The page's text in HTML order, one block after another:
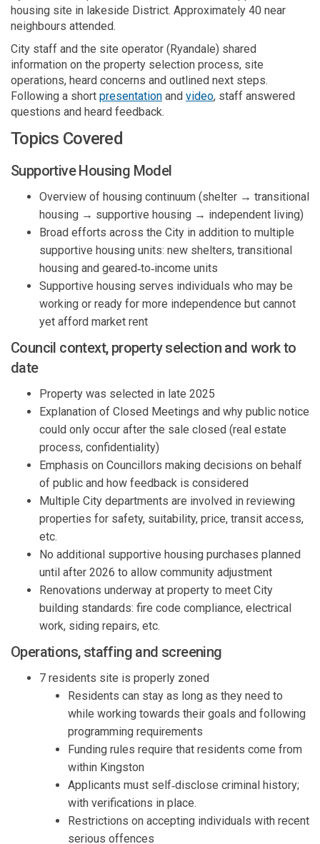
housing site in lakeside District. Approximately 40 near
neighbours attended.
City staff and the site operator (Ryandale) shared
information on the property selection process, site
operations, heard concerns and outlined next steps.
Following a short presentation and video(External link)
, staff answered
questions and heard feedback.
Topics Covered
Supportive Housing Model
Overview of housing continuum (shelter → transitional
housing → supportive housing → independent living)
Broad efforts across the City in addition to multiple
supportive housing units: new shelters, transitional
housing and geared‑to‑income units
Supportive housing serves individuals who may be
working or ready for more independence but cannot
yet afford market rent
Counci context, propertyselection andworkto
date
Property was selected in late 2025
Explanation of Closed Meetings and why public notice
could only occur after the sale closed (real estate
process, confidentiality)
Emphasis on Councillors making decisions on behalf
of public and how feedback is considered
Multiple City departments are involved in reviewing
properties for safety, suitability, price, transit access,
etc.
No additional supportive housing purchases planned
until after 2026 to allow community adjustment
Renovations underway at property to meet City
building standards: fire code compliance, electrical
work, siding repairs, etc.
Operations, staffing and screening
7 residents site is properly zoned
Residents can stay as long as they need to
while working towards their goals and following
programming requirements
Funding rules require that residents come from
within Kingston
Applicants must self‑disclose criminal history;
with verifications in place.
Restrictions on accepting individuals with recent
serious offences